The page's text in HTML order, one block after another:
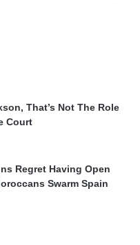
That’s Not The Role
Court
Regret Having Open
Swarm Spain